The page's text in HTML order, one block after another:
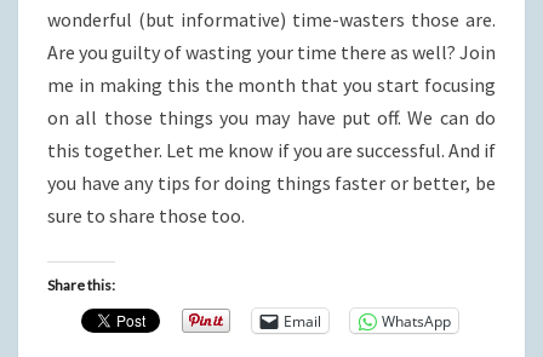
wonderful (but informative) time-wasters those are.
Are you guilty of wasting your time there as well? Join
me in making this the month that you start focusing
on all those things you may have put off. We can do
this together. Let me know if you are successful. And if
you have any tips for doing things faster or better, be
sure to share those too.
Share this:
Email WhatsApp